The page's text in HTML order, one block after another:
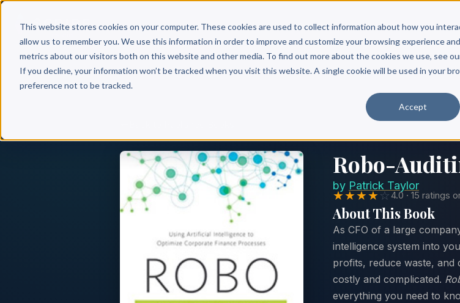
This website stores cookies on your computer. These cookies are used to collect information about how you
allow us to remember you. We use this information in order to improve and customize your browsing experience
metrics about our visitors both on this website and other media. To find out more about the cookies we use, see
If you decline, your information won’t be tracked when you visit this website. A single cookie will be used in your
preference not to be tracked.
Accept
Why Scribe? Services Free Resources
Robo-
by Patrick Taylor
★★★★☆4.0 · 15 ratings
About This Book
As CFO of a large
intelligence system into
profits, reduce waste, and
costly and complicated.
everything you need to